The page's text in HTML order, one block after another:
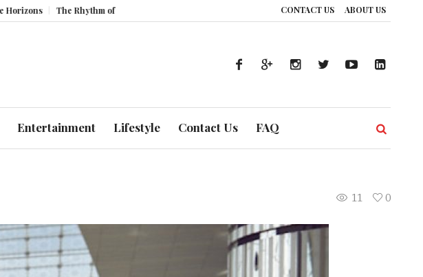
CONTACT US ABOUT US
The Rhythm of Resilience: How UAE’s Healthcare System is Composing a Global Symphony of
Entertainment Lifestyle Contact Us FAQ
11 0